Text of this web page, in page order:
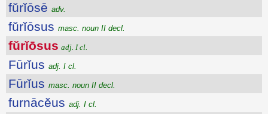
fŭrĭōsē adv.
fŭrĭōsus masc. noun II decl.
fŭrĭōsus adj. I cl.
Fūrĭus adj. I cl.
Fūrĭus masc. noun II decl.
furnācĕus adj. I cl.